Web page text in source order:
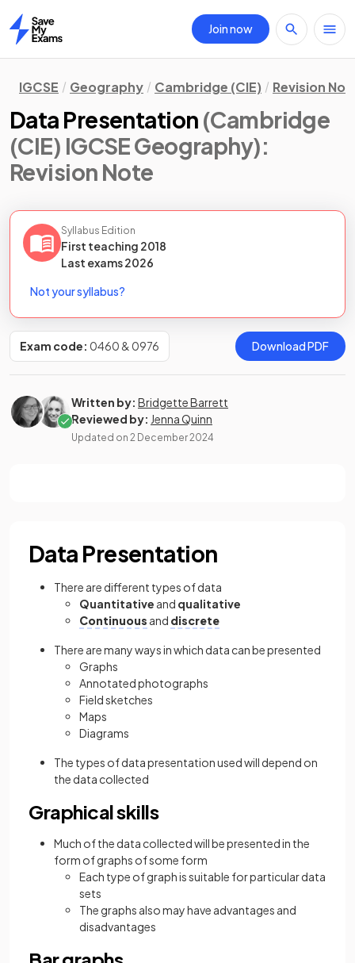
Home
Join now
IGCSE Geography Cambridge (CIE) Revision
Data Presentation (Cambridge
(CIE) IGCSE Geography):
Revision Note
Syllabus Edition
First teaching 2018
Last exams2026
Not your syllabus?
Exam code: 0460 & 0976 Download PDF
Written by: Bridgette Barrett
Reviewed by: Jenna Quinn
Updated on 2 December 2024
Data Presentation
There are different types of data
Quantitative and qualitative
Continuous and discrete
There are many ways in which data can be presented
Graphs
Annotated photographs
Field sketches
Maps
Diagrams
The types of data presentation used will depend on
the data collected
Graphical skills
Much of the data collected will be presented in the
form of graphs of some form
Each type of graph is suitable for particular data
sets
The graphs also may have advantages and
disadvantages